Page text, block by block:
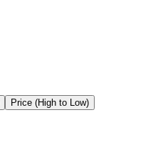
Price (High to Low)